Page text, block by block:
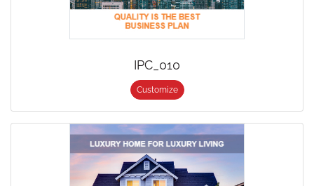
IPC_010
Customize